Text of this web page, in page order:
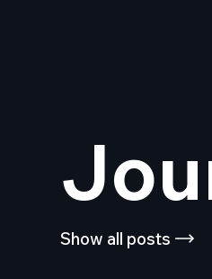
Show all posts